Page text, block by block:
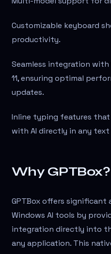
Customizable keyboard
productivity.
Seamless integration with
11, ensuring optimal
updates.
Inline typing features
with AI directly in any text
Why GPTBox?
GPTBox offers significant
Windows AI tools by
integration directly into
any application. This